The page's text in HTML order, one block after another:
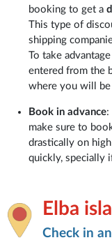
booking to get a
This type of
shipping
To take
entered from the
where you will
Book in advance:
make sure to
drastically on
quickly, specially
Elba
Check in